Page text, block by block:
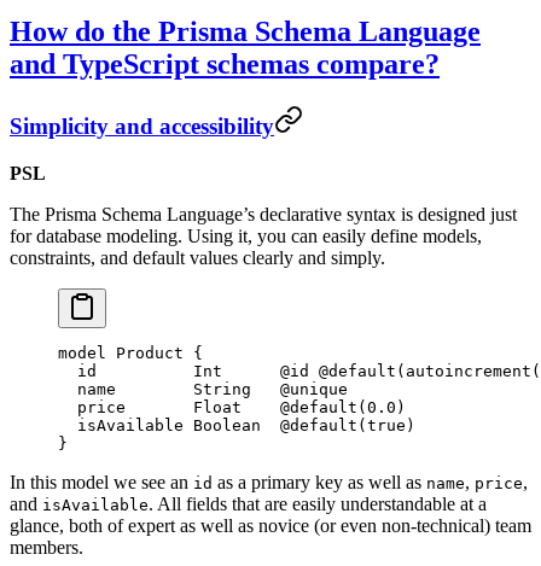
How do the Prisma Schema Language
and TypeScript schemas compare?
Simplicity and accessibility
PSL
The Prisma Schema Language’s declarative syntax is designed just
for database modeling. Using it, you can easily define models,
constraints, and default values clearly and simply.
model Product {
  id
Int
      @id
@default ( autoincrement
  name
String
   @unique
  price
Float
    @default
( 0.0 )
  isAvailable
Boolean
  @default
( true )
}
In this model we see an id as a primary key as well as name, price,
and isAvailable. All fields that are easily understandable at a
glance, both of expert as well as novice (or even non-technical) team
members.